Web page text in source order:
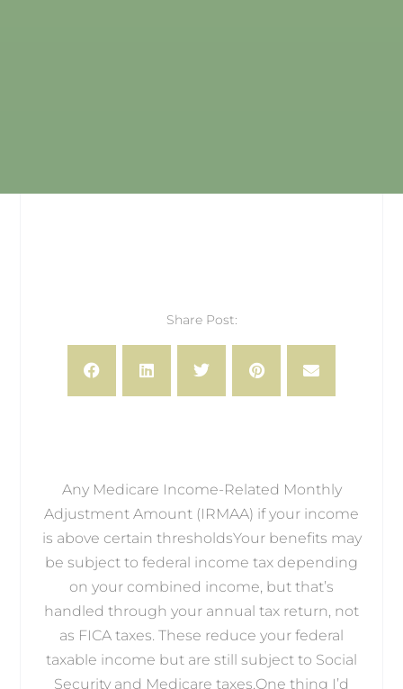
Share Post:
Any Medicare Income-Related Monthly
Adjustment Amount (IRMAA) if your income
is above certain thresholdsYour benefits may
be subject to federal income tax depending
on your combined income, but that’s
handled through your annual tax return, not
as FICA taxes. These reduce your federal
taxable income but are still subject to Social
Security and Medicare taxes.One thing I’d